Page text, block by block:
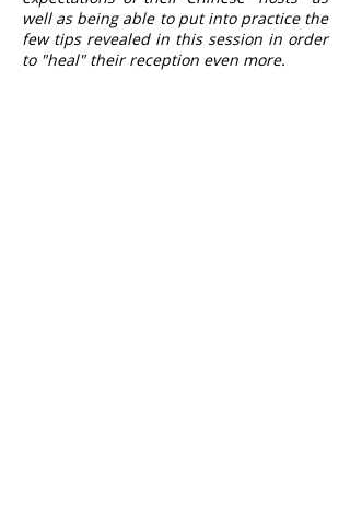
well as being able to put into practice the
few tips revealed in this session in order
to "heal" their reception even more.